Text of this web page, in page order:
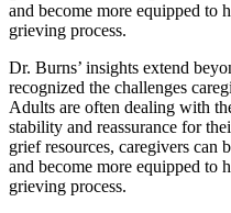
and become more equipped to
grieving process.
Dr. Burns’ insights extend
recognized the challenges
Adults are often dealing with
stability and reassurance for
grief resources, caregivers can
and become more equipped to
grieving process.